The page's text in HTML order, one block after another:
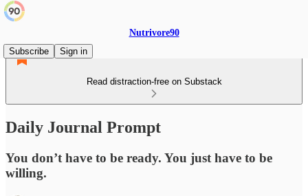
Nutrivore90
Subscribe
Sign in
Read distraction-free on Substack
Daily Journal Prompt
You don’t have to be ready. You just have to be
willing.